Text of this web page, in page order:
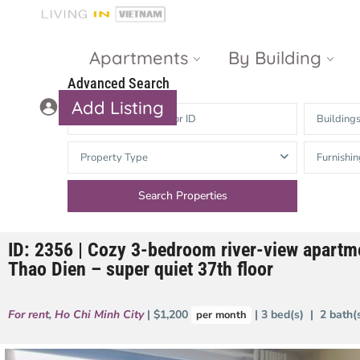
Apartments By Building
Gateway
Thao Dien
The Nassim
d’Edge Thao
The Vista An
Heights
The Estella
Phu
Add Listing
Advanced Search
Buildings
Property Type
ID: 2356 | Cozy 3-bedroom river-view
Thao Dien – super quiet 37th floor
For rent, Ho Chi Minh City | $1,200 per month | 3 bed(s) | 2